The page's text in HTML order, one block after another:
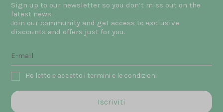
Sign up to our newsletter so you don’t miss out on the
latest news.
Join our community and get access to exclusive
discounts and offers just for you.
Ho letto e accetto i termini e le condizioni